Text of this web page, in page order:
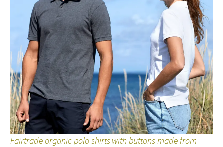
Fairtrade organic polo shirts with buttons made from